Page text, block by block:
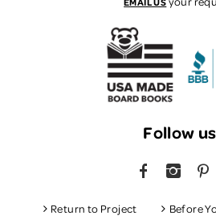
Follow us
FACEBOOK INSTAGRAM PINTEREST
Return to Project Before